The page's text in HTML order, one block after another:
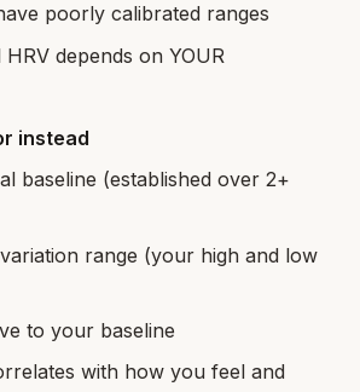
poorly calibrated ranges
depends on YOUR
instead
baseline (established over 2+
range (your high and low
to your baseline
with how you feel and